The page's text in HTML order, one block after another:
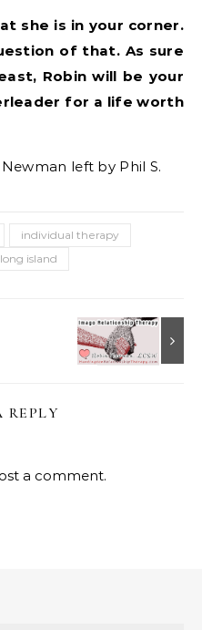
she is in your corner.
of that. As sure
Robin will be your
for a life worth
left by Phil S.
individual therapy
island
REPLY
a comment.